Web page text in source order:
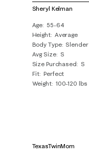
of
Reviews
.
Sheryl Kelman
Age 55-64
Height Average
Body Type Slender
Avg Size
S
Size Purchased
S
Fit Perfect
Weight 100-120 lbs
TexasTwinMom